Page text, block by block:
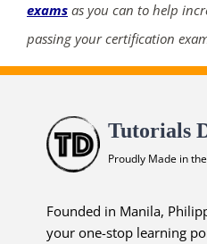
exams as you can to help
passing your certification
Tutorials
Proudly Made in
Founded in Manila,
your one-stop learning